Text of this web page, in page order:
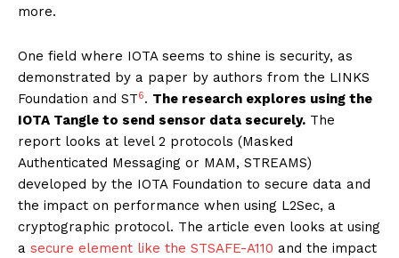
more.
One field where IOTA seems to shine is security, as
demonstrated by a paper by authors from the LINKS
Foundation and ST6. The research explores using the
IOTA Tangle to send sensor data securely. The
report looks at level 2 protocols (Masked
Authenticated Messaging or MAM, STREAMS)
developed by the IOTA Foundation to secure data and
the impact on performance when using L2Sec, a
cryptographic protocol. The article even looks at using
a secure element like the STSAFE-A110 and the impact